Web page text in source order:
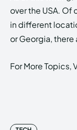
over the USA.
in different
or Georgia, there
For More Topics,